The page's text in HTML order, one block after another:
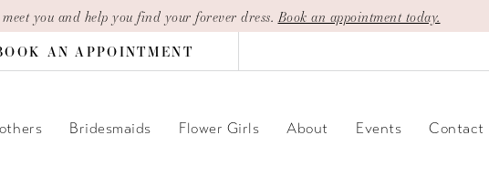
you and help you find your forever dress. Book an appointment today.
AN APPOINTMENT
Bridesmaids Flower Girls About Events Contact